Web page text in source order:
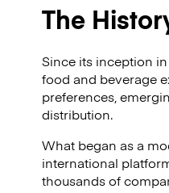
The
Since its inception
food and beverage
preferences,
distribution.
What began as a
international
thousands of